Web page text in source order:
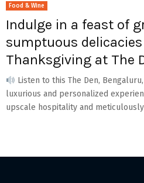
Food & Wine
Indulge in a feast of
sumptuous
Thanksgiving at The
Listen to this The Den,
luxurious and personalized
upscale hospitality and